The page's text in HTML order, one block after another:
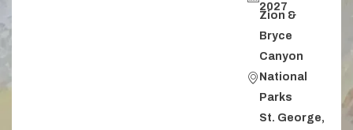
2027
Zion &
Bryce
Canyon
National
Parks​
St. George,